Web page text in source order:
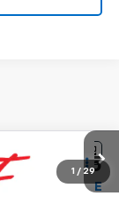
$44,835